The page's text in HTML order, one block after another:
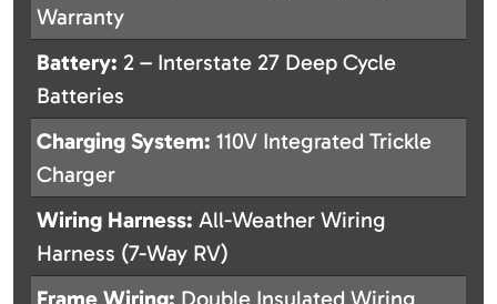
Warranty
Battery: 2 – Interstate 27 Deep Cycle
Batteries
Charging System: 110V Integrated Trickle
Charger
Wiring Harness: All-Weather Wiring
Harness (7-Way RV)